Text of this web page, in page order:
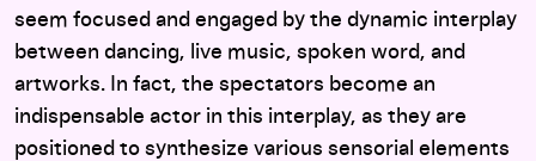
seem focused and engaged by the dynamic interplay
between dancing, live music, spoken word, and
artworks. In fact, the spectators become an
indispensable actor in this interplay, as they are
positioned to synthesize various sensorial elements